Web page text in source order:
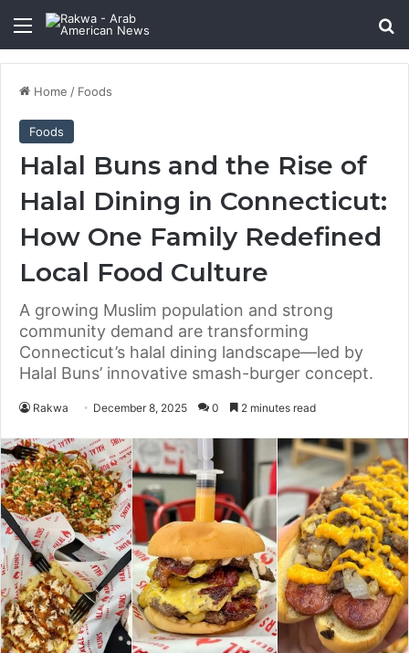
Menu
Home / Foods
Foods
Halal Buns and the Rise of
Halal Dining in Connecticut:
How One Family Redefined
Local Food Culture
A growing Muslim population and strong
community demand are transforming
Connecticut’s halal dining landscape—led by
Halal Buns’ innovative smash-burger concept.
Rakwa December 8, 2025 0 2 minutes read